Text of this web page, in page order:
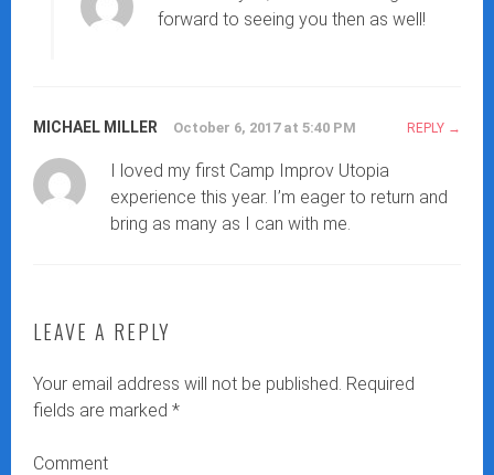
forward to seeing you then as well!
MICHAEL MILLER October 6, 2017 at 5:40 PM REPLY
I loved my first Camp Improv Utopia
experience this year. I’m eager to return and
bring as many as I can with me.
LEAVE A REPLY
Your email address will not be published. Required
fields are marked*
Comment